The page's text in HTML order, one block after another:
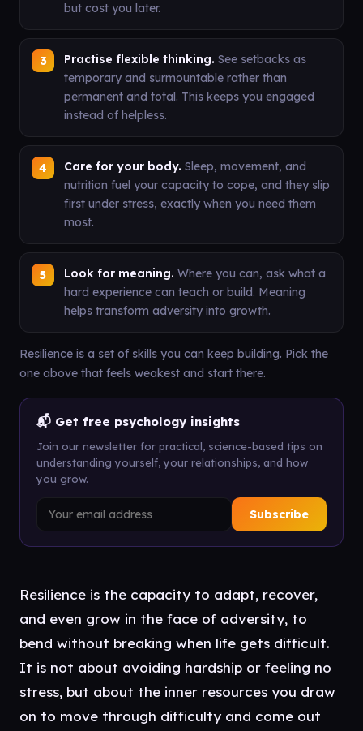
but cost you later.
Practise flexible thinking. See setbacks as
temporary and surmountable rather than
permanent and total. This keeps you engaged
instead of helpless.
Care for your body. Sleep, movement, and
nutrition fuel your capacity to cope, and they slip
first under stress, exactly when you need them
most.
Look for meaning. Where you can, ask what a
hard experience can teach or build. Meaning
helps transform adversity into growth.
Resilience is a set of skills you can keep building. Pick the
one above that feels weakest and start there.
📬 Get free psychology insights
Join our newsletter for practical, science-based tips on
understanding yourself, your relationships, and how
you grow.
Subscribe
Resilience is the capacity to adapt, recover,
and even grow in the face of adversity, to
bend without breaking when life gets difficult.
It is not about avoiding hardship or feeling no
stress, but about the inner resources you draw
on to move through difficulty and come out